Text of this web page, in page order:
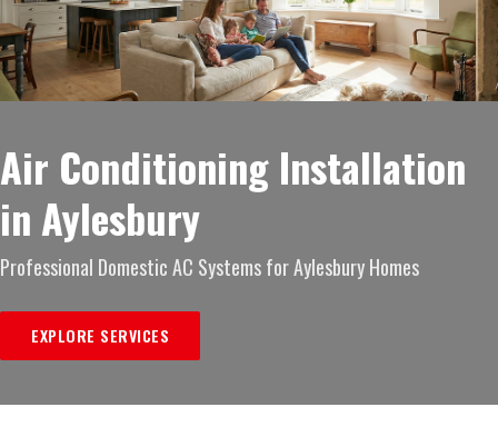
Air Conditioning Installation
in Aylesbury
Professional Domestic AC Systems for Aylesbury Homes
EXPLORE SERVICES